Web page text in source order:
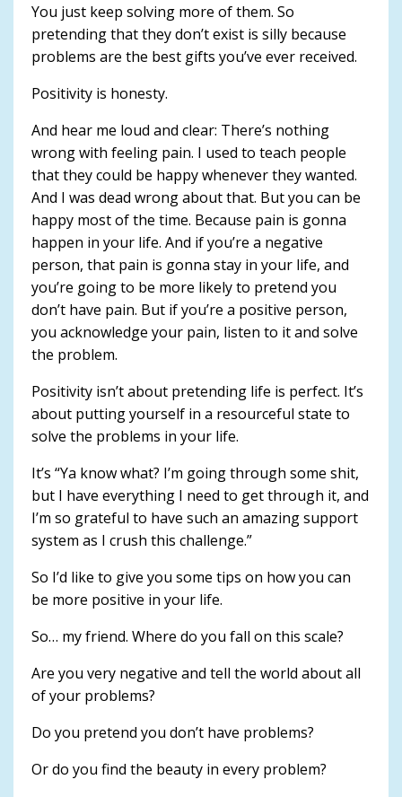
You just keep solving more of them. So
pretending that they don’t exist is silly because
problems are the best gifts you’ve ever received.
Positivity is honesty.
And hear me loud and clear: There’s nothing
wrong with feeling pain. I used to teach people
that they could be happy whenever they wanted.
And I was dead wrong about that. But you can be
happy most of the time. Because pain is gonna
happen in your life. And if you’re a negative
person, that pain is gonna stay in your life, and
you’re going to be more likely to pretend you
don’t have pain. But if you’re a positive person,
you acknowledge your pain, listen to it and solve
the problem.
Positivity isn’t about pretending life is perfect. It’s
about putting yourself in a resourceful state to
solve the problems in your life.
It’s “Ya know what? I’m going through some shit,
but I have everything I need to get through it, and
I’m so grateful to have such an amazing support
system as I crush this challenge.”
So I’d like to give you some tips on how you can
be more positive in your life.
So… my friend. Where do you fall on this scale?
Are you very negative and tell the world about all
of your problems?
Do you pretend you don’t have problems?
Or do you find the beauty in every problem?